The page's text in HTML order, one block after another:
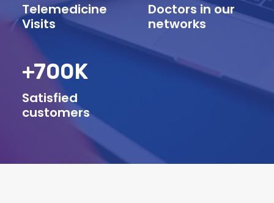
Telemedicine
Visits
Doctors in our
networks
+700K
Satisfied
customers